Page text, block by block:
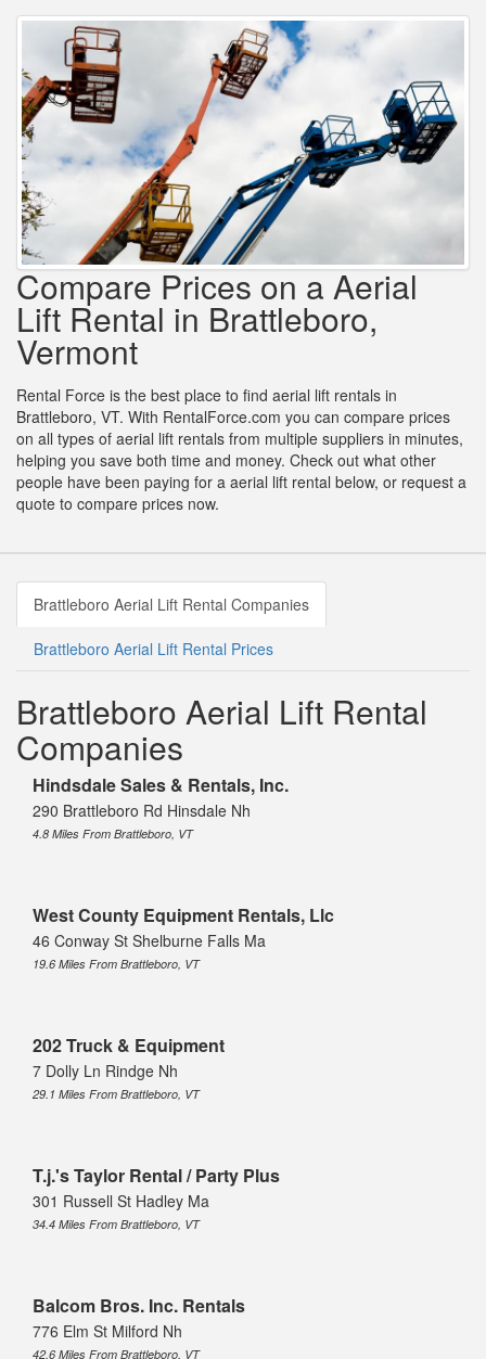
Compare Prices on a Aerial
Lift Rental in Brattleboro,
Vermont
Rental Force is the best place to find aerial lift rentals in
Brattleboro, VT. With RentalForce.com you can compare prices
on all types of aerial lift rentals from multiple suppliers in minutes,
helping you save both time and money. Check out what other
people have been paying for a aerial lift rental below, or request a
quote to compare prices now.
Brattleboro Aerial Lift Rental Companies
Brattleboro Aerial Lift Rental Prices
Brattleboro Aerial Lift Rental
Companies
Hindsdale Sales & Rentals, Inc.
290 Brattleboro Rd Hinsdale Nh
4.8 Miles From Brattleboro, VT
West County Equipment Rentals, Llc
46 Conway St Shelburne Falls Ma
19.6 Miles From Brattleboro, VT
202 Truck & Equipment
7 Dolly Ln Rindge Nh
29.1 Miles From Brattleboro, VT
T.j.'s Taylor Rental / Party Plus
301 Russell St Hadley Ma
34.4 Miles From Brattleboro, VT
Balcom Bros. Inc. Rentals
776 Elm St Milford Nh
42.6 Miles From Brattleboro, VT